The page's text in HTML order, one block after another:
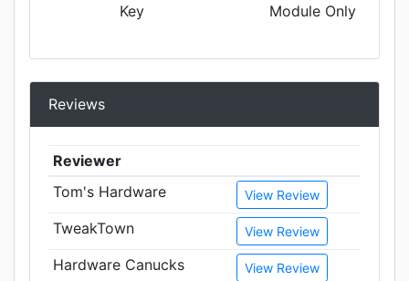
Key
Module Only
Reviews
Reviewer
Tom's Hardware
View Review
TweakTown View Review
Hardware Canucks View Review